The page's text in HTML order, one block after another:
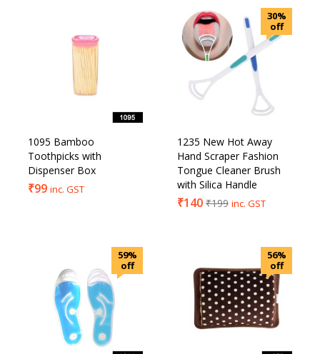
Lost password?
1095 Bamboo
Toothpicks with
Dispenser Box
₹99 inc. GST
30%
off
1235 New Hot Away
Hand Scraper Fashion
Tongue Cleaner Brush
with Silica Handle
₹140 ₹199 inc. GST
59%
off
56%
off